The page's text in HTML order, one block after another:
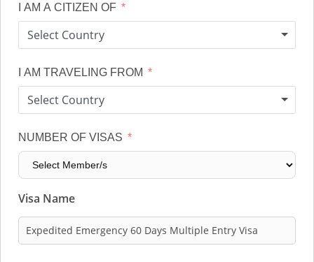
I AM A CITIZEN OF
Select Country
I AM TRAVELING FROM
Select Country
NUMBER OF VISAS
Visa Name
Expedited Emergency 60 Days Multiple Entry Visa